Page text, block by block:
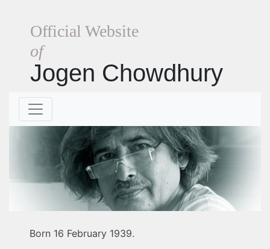
Official Website
of
Jogen Chowdhury
Born 16 February 1939.